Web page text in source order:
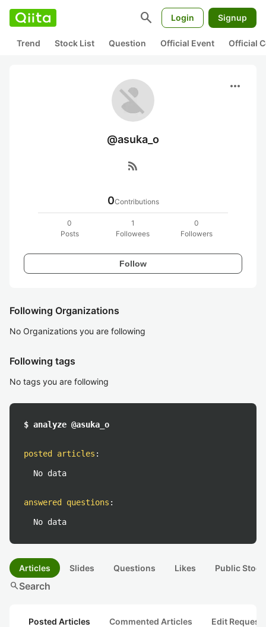
search Login Signup
Trend Stock List Question Official Event Official
more_horiz
@asuka_o
rss_feed
0Contributions
0
Posts
1
Followees
0
Followers
Follow
Following Organizations
No Organizations you are following
Following tags
No tags you are following
$ analyze @asuka_o
posted articles :
No data
answered questions :
No data
Articles Slides Questions Likes Public
searchSearch
Posted Articles Commented Articles Edit